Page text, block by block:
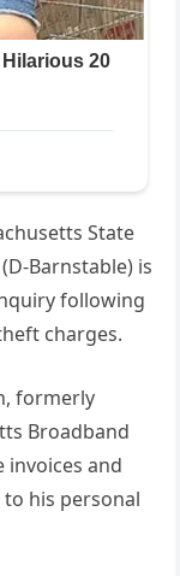
State
Barnstable) is
following
charges.
formerly
Broadband
and
his personal